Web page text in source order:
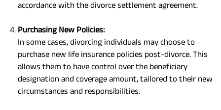
accordance with the divorce settlement agreement.
Purchasing New Policies:
In some cases, divorcing individuals may choose to
purchase new life insurance policies post-divorce. This
allows them to have control over the beneficiary
designation and coverage amount, tailored to their new
circumstances and responsibilities.